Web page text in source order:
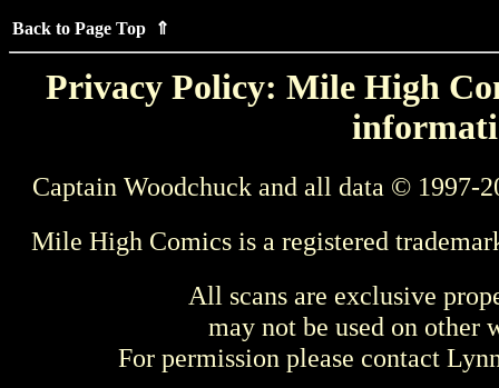
Back to Page Top ⇑
Privacy Policy: Mile High
Captain Woodchuck and all data © 1997-
Mile High Comics is a registered
All scans are exclusive
may not be used on other
For permission please contact